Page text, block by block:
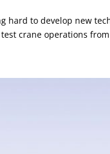
hard to develop new
crane operations